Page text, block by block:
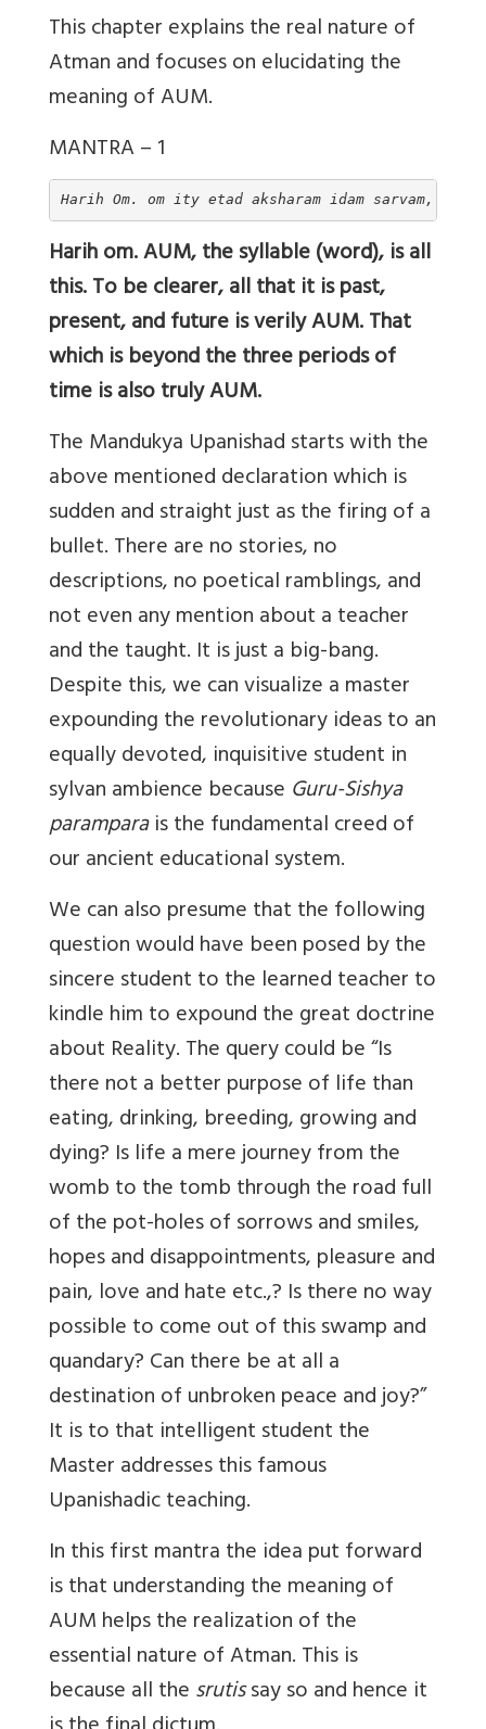
This chapter explains the real nature of
Atman and focuses on elucidating the
meaning of AUM.
MANTRA – 1
Harih Om. om ity etad aksharam idam sarvam,
Harih om. AUM, the syllable (word), is all
this. To be clearer, all that it is past,
present, and future is verily AUM. That
which is beyond the three periods of
time is also truly AUM.
The Mandukya Upanishad starts with the
above mentioned declaration which is
sudden and straight just as the firing of a
bullet. There are no stories, no
descriptions, no poetical ramblings, and
not even any mention about a teacher
and the taught. It is just a big-bang.
Despite this, we can visualize a master
expounding the revolutionary ideas to an
equally devoted, inquisitive student in
sylvan ambience because Guru-Sishya
paramparais the fundamental creed of
our ancient educational system.
We can also presume that the following
question would have been posed by the
sincere student to the learned teacher to
kindle him to expound the great doctrine
about Reality. The query could be “Is
there not a better purpose of life than
eating, drinking, breeding, growing and
dying? Is life a mere journey from the
womb to the tomb through the road full
of the pot-holes of sorrows and smiles,
hopes and disappointments, pleasure and
pain, love and hate etc.,? Is there no way
possible to come out of this swamp and
quandary? Can there be at all a
destination of unbroken peace and joy?”
It is to that intelligent student the
Master addresses this famous
Upanishadic teaching.
In this first mantra the idea put forward
is that understanding the meaning of
AUM helps the realization of the
essential nature of Atman. This is
because all thesrutissay so and hence it